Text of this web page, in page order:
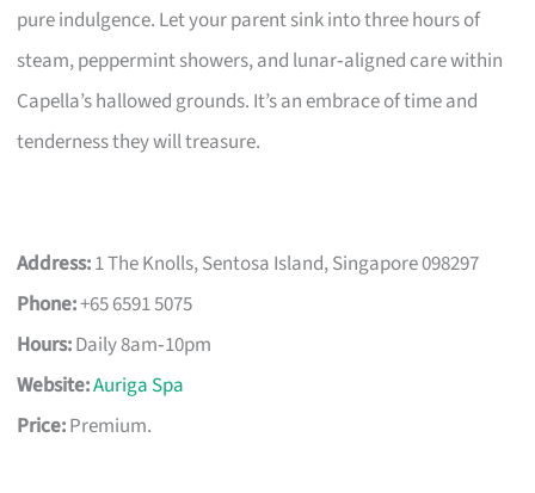
pure indulgence. Let your parent sink into three hours of
steam, peppermint showers, and lunar‑aligned care within
Capella’s hallowed grounds. It’s an embrace of time and
tenderness they will treasure.
Address:1 The Knolls, Sentosa Island, Singapore 098297
Phone:+65 6591 5075
Hours:Daily 8am‑10pm
Website:Auriga Spa
Price:Premium.